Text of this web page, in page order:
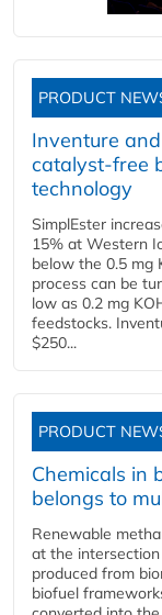
PRODUCT
Inventure
catalyst-free
technology
SimplEster
15% at Western
below the 0.5 mg
process can be
low as 0.2 mg
feedstocks.
$250...
PRODUCT
Chemicals in
belongs to
Renewable
at the
produced from
biofuel